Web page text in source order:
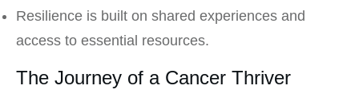
Resilience is built on shared experiences and
access to essential resources.
The Journey of a Cancer Thriver